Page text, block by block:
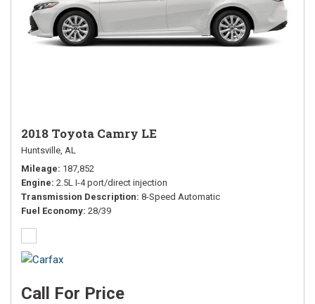
2018 Toyota Camry LE
Huntsville, AL
Mileage 187,852
Engine 2.5L I-4 port/direct injection
Transmission Description 8-Speed Automatic
Fuel Economy 28/39
Call For Price